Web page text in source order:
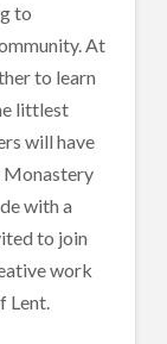
to
At
to learn
littlest
will have
Monastery
with a
to join
work
Lent.